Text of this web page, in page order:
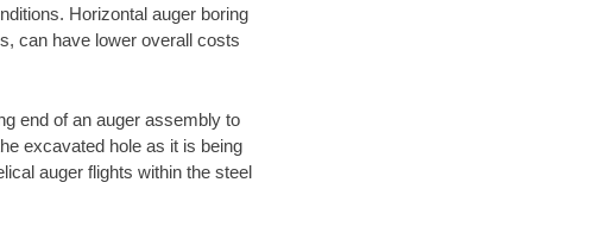
Horizontal auger boring
can have lower overall costs
end of an auger assembly to
excavated hole as it is being
auger flights within the steel